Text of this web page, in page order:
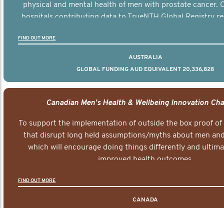
physical and mental health of men with prostate cancer.
hospitals contributing data to TrueNTH Global Registry
other clinicians and hospitals globally. This will support
FIND OUT MORE
AUSTRALIA
GLOBAL FUNDING AUD EQUIVALENT 20,336,828
Canadian Men's Health & Wellbeing Innovation
To support the implementation of outside the box proof
that disrupt long held assumptions/myths about men
which will encourage doing things differently and
improved health outcomes.
FIND OUT MORE
CANADA